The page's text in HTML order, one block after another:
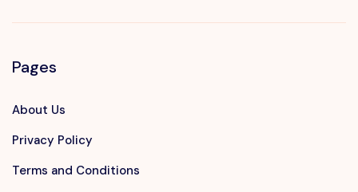
Pages
About Us
Privacy Policy
Terms and Conditions